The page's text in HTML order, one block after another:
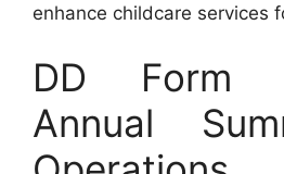
enhance childcare services
DD Form
Annual